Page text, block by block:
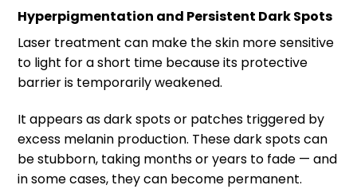
Hyperpigmentation and Persistent Dark Spots
Laser treatment can make the skin more sensitive
to light for a short time because its protective
barrier is temporarily weakened.
It appears as dark spots or patches triggered by
excess melanin production. These dark spots can
be stubborn, taking months or years to fade — and
in some cases, they can become permanent.